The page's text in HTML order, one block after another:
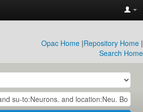
Opac Home |Repository Home |
Search Home